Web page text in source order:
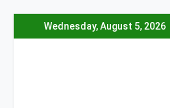
to
Wednesday, August 5, 2026